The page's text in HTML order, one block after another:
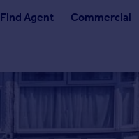
Find Agent Commercial